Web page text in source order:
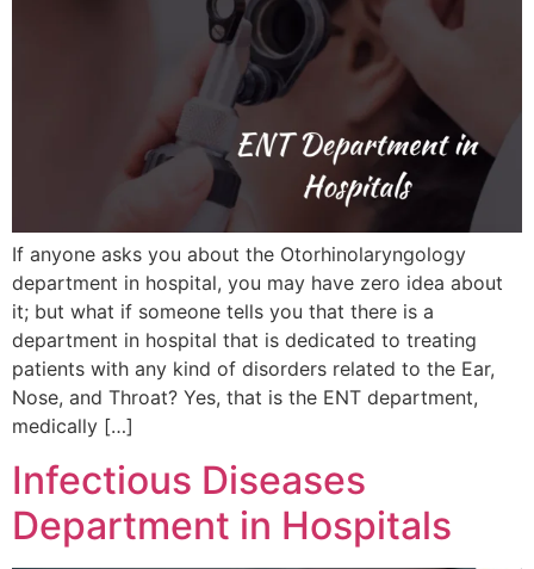
If anyone asks you about the Otorhinolaryngology
department in hospital, you may have zero idea about
it; but what if someone tells you that there is a
department in hospital that is dedicated to treating
patients with any kind of disorders related to the Ear,
Nose, and Throat? Yes, that is the ENT department,
medically […]
Infectious Diseases
Department in Hospitals